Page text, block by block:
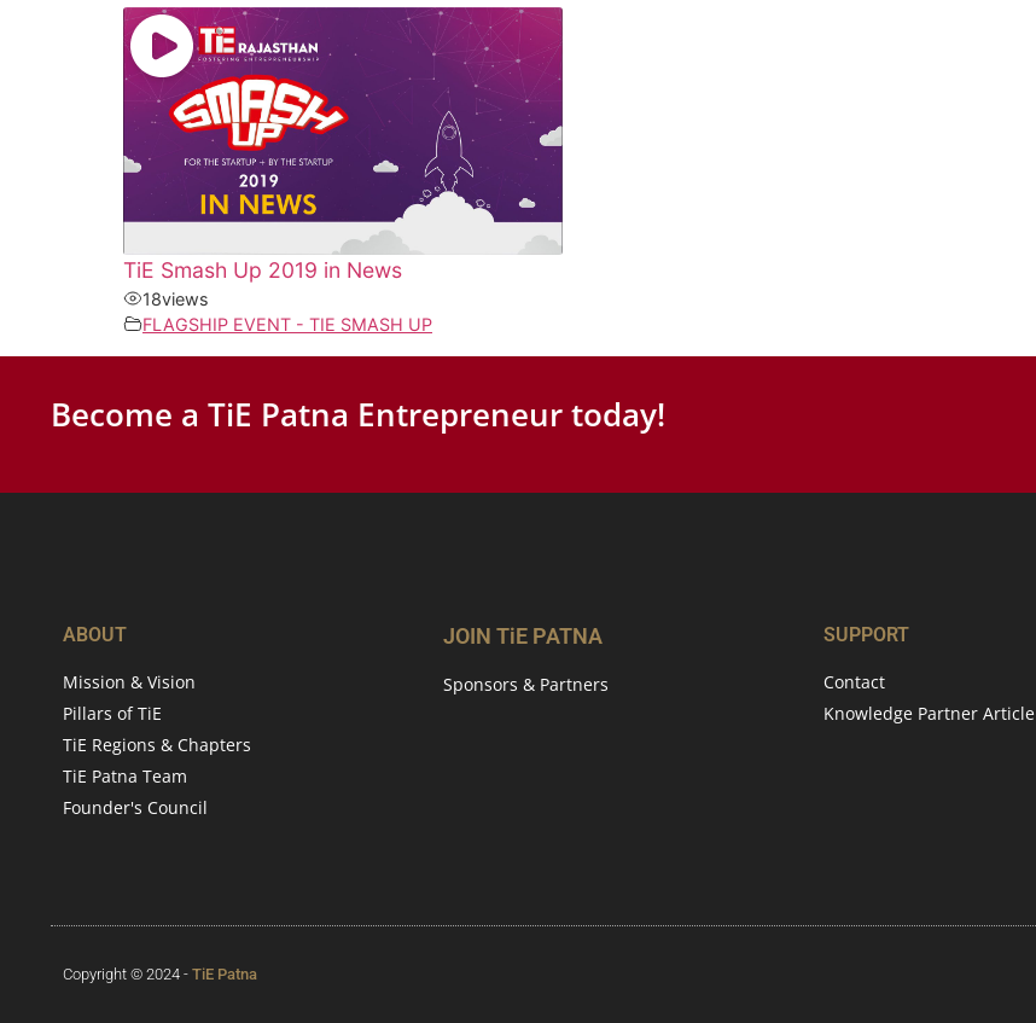
TiE Smash Up 2019 in News
18views
FLAGSHIP EVENT - TIE SMASH UP
Become a TiE Patna Entrepreneur today!
ABOUT
Mission & Vision
Pillars of TiE
TiE Regions & Chapters
TiE Patna Team
Founder's Council
JOIN TiE PATNA
Sponsors & Partners
SUPPORT
Contact
Knowledge Partner Article
Copyright © 2024 - TiE Patna